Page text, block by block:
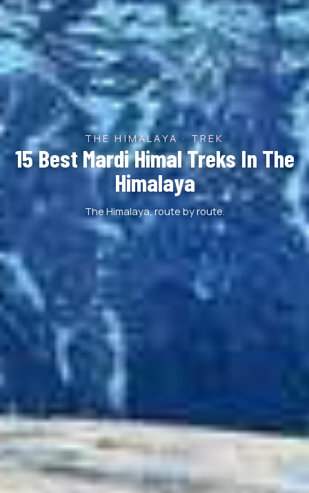
THE HIMALAYA · TREK
15 Best Mardi Himal Treks In The
Himalaya
The Himalaya, route by route.